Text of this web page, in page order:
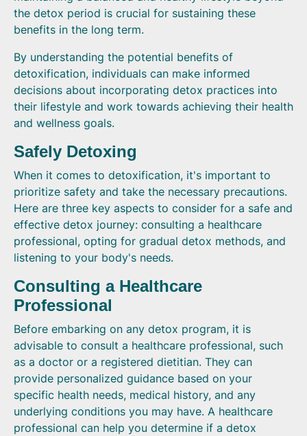
the detox period is crucial for sustaining these
benefits in the long term.
By understanding the potential benefits of
detoxification, individuals can make informed
decisions about incorporating detox practices into
their lifestyle and work towards achieving their health
and wellness goals.
Safely Detoxing
When it comes to detoxification, it's important to
prioritize safety and take the necessary precautions.
Here are three key aspects to consider for a safe and
effective detox journey: consulting a healthcare
professional, opting for gradual detox methods, and
listening to your body's needs.
Consulting a Healthcare
Professional
Before embarking on any detox program, it is
advisable to consult a healthcare professional, such
as a doctor or a registered dietitian. They can
provide personalized guidance based on your
specific health needs, medical history, and any
underlying conditions you may have. A healthcare
professional can help you determine if a detox